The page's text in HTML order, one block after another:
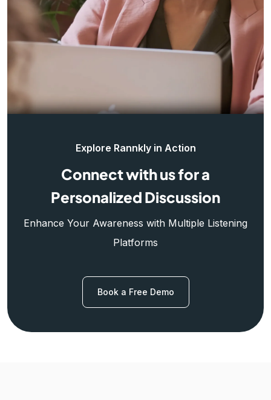
Explore Rannkly in Action
Connect with us for a
Personalized Discussion
Enhance Your Awareness with Multiple Listening
Platforms
Book a Free Demo